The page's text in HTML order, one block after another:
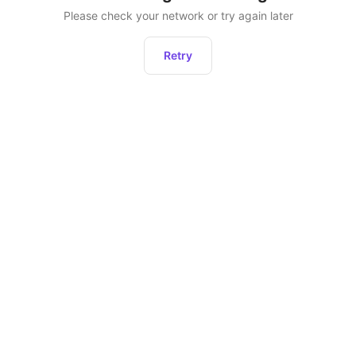
Please check your network or try again later
Retry